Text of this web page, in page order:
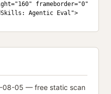
frameborder="0"
Agentic Eval">
08-05 — free static scan